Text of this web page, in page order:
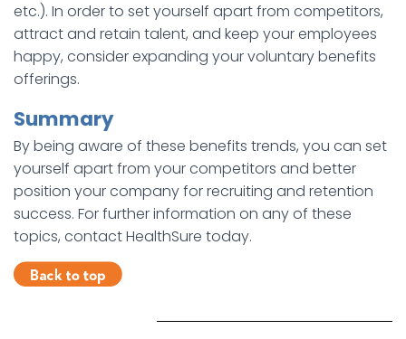
etc.). In order to set yourself apart from competitors,
attract and retain talent, and keep your employees
happy, consider expanding your voluntary benefits
offerings.
Summary
By being aware of these benefits trends, you can set
yourself apart from your competitors and better
position your company for recruiting and retention
success. For further information on any of these
topics, contact HealthSure today.